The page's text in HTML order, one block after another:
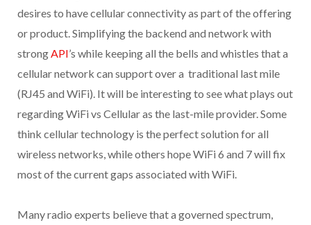
desires to have cellular connectivity as part of the offering
or product. Simplifying the backend and network with
strongAPI’s while keeping all the bells and whistles that a
cellular network can support over a traditional last mile
(RJ45 and WiFi). It will be interesting to see what plays out
regarding WiFi vs Cellular as the last-mile provider. Some
think cellular technology is the perfect solution for all
wireless networks, while others hope WiFi 6 and 7 will fix
most of the current gaps associated with WiFi.
Many radio experts believe that a governed spectrum,